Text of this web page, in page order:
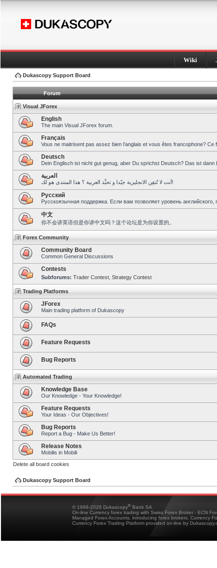
Wiki
Dukascopy Support Board
Forum
Visual JForex
English
The main Visual JForex forum.
Français
Vous ne maitrisent pas assez bien l’anglais et vous êtes francophone?
Deutsch
Dein Englisch ist nicht gut genug, aber Du sprichst Deutsch? Das ist dann
العربية
أنت لا تُتقِن الانجليزية جيّدا و تحبِّذ العربية ؟ هذا المنتدى هو لك!
Pусский
Русскоязычная поддержка. Если вам позволяет уровень
中文
你不会讲英语但是你讲中文吗？这个论坛是为你设置的。
Forex Community
Community Board
Common General Discussions
Contests
Subforums: Trader Contest Strategy Contest
Trading Platforms
JForex
Main trading platform of Dukascopy
FAQs
Feature Requests
Bug Reports
Automated Trading
Knowledge Base
Our Knowledge - Your Knowledge!
Feature Requests
Your Ideas - Our Objectives!
Bug Reports
Report a Bug - Make Us Better!
Release Notes
Mobilis in Mobili
Delete all board cookies
Dukascopy Support Board
© 1998-2026 Dukascopy® Bank SA
On-line Currency forex trading with Swiss Forex Broker - ECN
Managed Forex Accounts, introducing forex brokers, Currency
Currency Forex Trading Platform provided on-line by